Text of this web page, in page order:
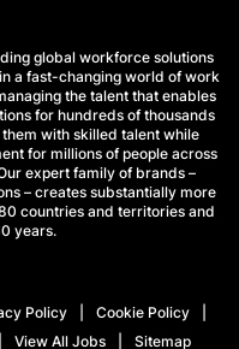
global workforce solutions
a fast-changing world of work
the talent that enables
for hundreds of thousands
with skilled talent while
for millions of people across
expert family of brands –
– creates substantially more
countries and territories and
years.
Policy Cookie Policy
View All Jobs Sitemap